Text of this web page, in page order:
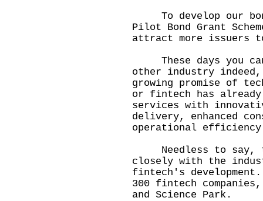
To develop our
Pilot Bond Grant
attract more issuers
These days you
other industry
growing promise of
or fintech has
services with
delivery, enhanced
operational
Needless to say,
closely with the
fintech's development.
300 fintech
and Science Park.